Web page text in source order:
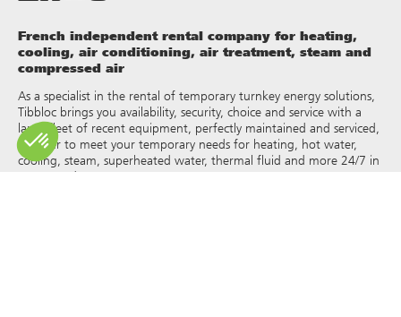
French independent rental company for heating,
cooling, air conditioning, air treatment, steam and
compressed air
As a specialist in the rental of temporary turnkey energy solutions,
Tibbloc brings you availability, security, choice and service with a
large fleet of recent equipment, perfectly maintained and serviced,
in order to meet your temporary needs for heating, hot water,
cooling, steam, superheated water, thermal fluid and more 24/7 in
France and Europe.